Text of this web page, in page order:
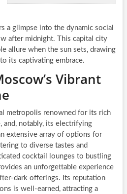
a glimpse into the dynamic social
after midnight. This capital city
allure when the sun sets, drawing
its captivating embrace.
Vibrant
metropolis renowned for its rich
and, notably, its electrifying
extensive array of options for
to diverse tastes and
cocktail lounges to bustling
an unforgettable experience
dark offerings. Its reputation
is well-earned, attracting a